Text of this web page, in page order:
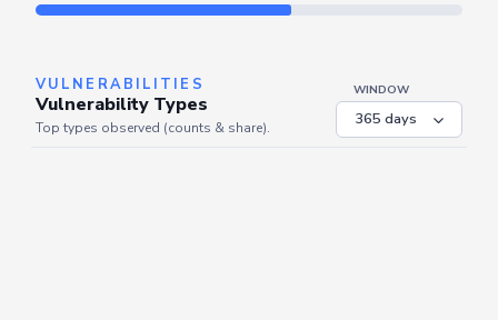
VULNERABILITIES
Vulnerability Types
WINDOW